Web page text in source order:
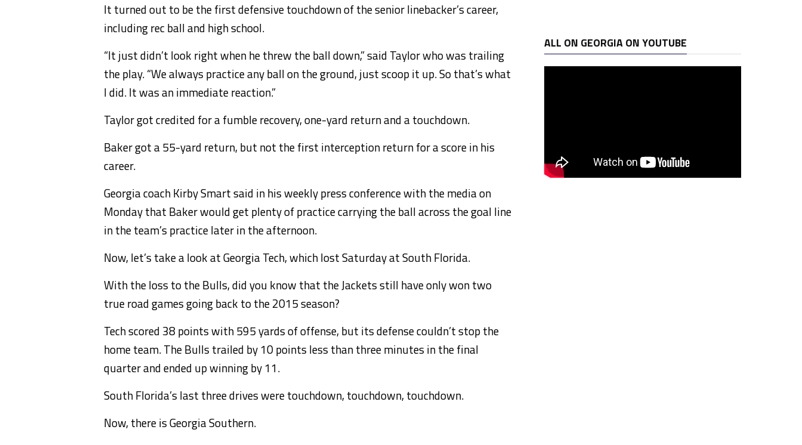
It turned out to be the first defensive touchdown of the senior linebacker’s career,
including rec ball and high school.
“It just didn’t look right when he threw the ball down,” said Taylor who was trailing
the play. “We always practice any ball on the ground, just scoop it up. So that’s what
I did. It was an immediate reaction.”
Taylor got credited for a fumble recovery, one-yard return and a touchdown.
Baker got a 55-yard return, but not the first interception return for a score in his
career.
Georgia coach Kirby Smart said in his weekly press conference with the media on
Monday that Baker would get plenty of practice carrying the ball across the goal line
in the team’s practice later in the afternoon.
Now, let’s take a look at Georgia Tech, which lost Saturday at South Florida.
With the loss to the Bulls, did you know that the Jackets still have only won two
true road games going back to the 2015 season?
Tech scored 38 points with 595 yards of offense, but its defense couldn’t stop the
home team. The Bulls trailed by 10 points less than three minutes in the final
quarter and ended up winning by 11.
South Florida’s last three drives were touchdown, touchdown, touchdown.
Now, there is Georgia Southern.
ALL ON GEORGIA ON YOUTUBE